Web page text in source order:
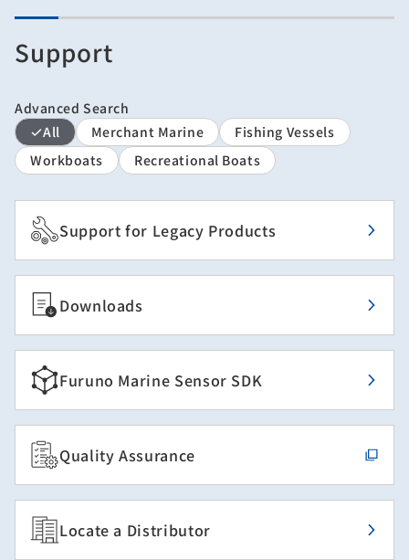
Support
Advanced Search
All
Merchant Marine
Fishing Vessels
Workboats
Recreational Boats
Support for Legacy Products
Downloads
Furuno Marine Sensor SDK
Quality Assurance
Locate a Distributor